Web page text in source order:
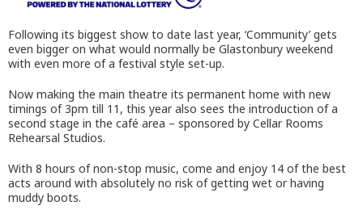
Following its biggest show to date last year, ‘Community’ gets
even bigger on what would normally be Glastonbury weekend
with even more of a festival style set-up.
Now making the main theatre its permanent home with new
timings of 3pm till 11, this year also sees the introduction of a
second stage in the café area – sponsored by Cellar Rooms
Rehearsal Studios.
With 8 hours of non-stop music, come and enjoy 14 of the best
acts around with absolutely no risk of getting wet or having
muddy boots.